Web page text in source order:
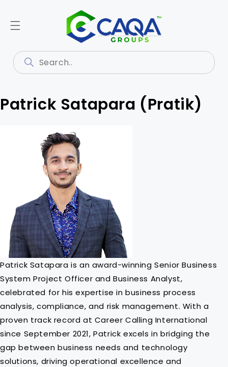
Patrick Satapara (Pratik)
Patrick Satapara is an award-winning Senior Business
System Project Officer and Business Analyst,
celebrated for his expertise in business process
analysis, compliance, and risk management. With a
proven track record at Career Calling International
since September 2021, Patrick excels in bridging the
gap between business needs and technology
solutions, driving operational excellence and